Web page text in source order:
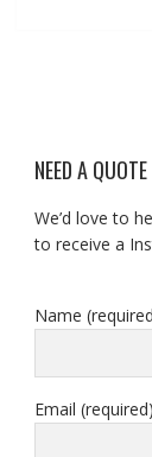
NEED A
We’d love to
to receive a
Name
Email (required)